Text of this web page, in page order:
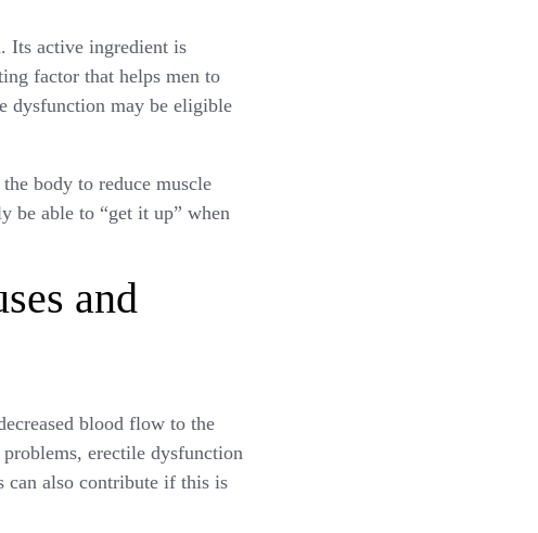
Its active ingredient is
factor that helps men to
dysfunction may be eligible
body to reduce muscle
be able to “get it up” when
and
blood flow to the
erectile dysfunction
can also contribute if this is